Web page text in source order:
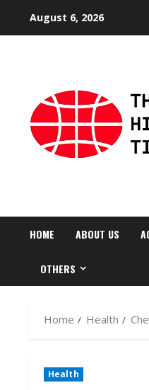
August 6, 2026
HOME ABOUT US
OTHERS
Home Health
Health